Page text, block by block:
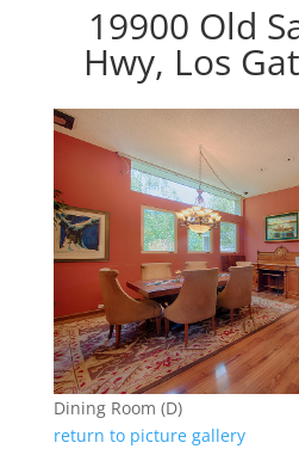
19900 Old
Hwy, Los
Dining Room (D)
return to picture gallery